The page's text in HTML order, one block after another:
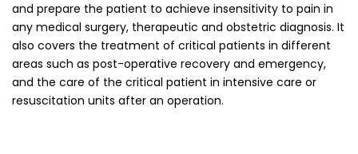
and prepare the patient to achieve insensitivity to pain in
any medical surgery, therapeutic and obstetric diagnosis. It
also covers the treatment of critical patients in different
areas such as post-operative recovery and emergency,
and the care of the critical patient in intensive care or
resuscitation units after an operation.